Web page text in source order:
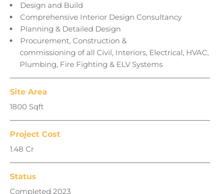
Design and Build
Comprehensive Interior Design Consultancy
Planning & Detailed Design
Procurement, Construction &
commissioning of all Civil, Interiors, Electrical, HVAC,
Plumbing, Fire Fighting & ELV Systems
Site Area
1800 Sqft
Project Cost
1.48 Cr
Status
Completed 2023